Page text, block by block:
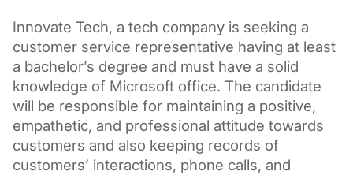
Innovate Tech, a tech company is seeking a
customer service representative having at least
a bachelor’s degree and must have a solid
knowledge of Microsoft office. The candidate
will be responsible for maintaining a positive,
empathetic, and professional attitude towards
customers and also keeping records of
customers’ interactions, phone calls, and